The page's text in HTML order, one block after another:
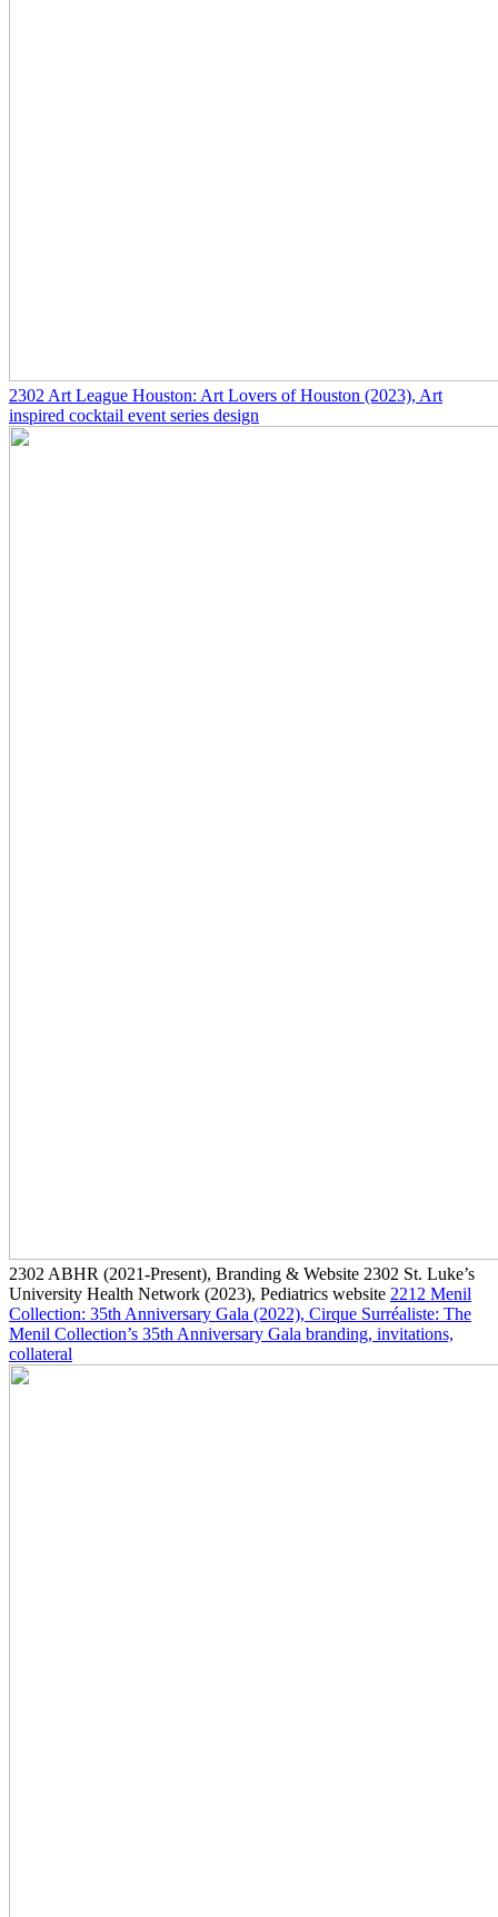
2302 Art League Houston: Art Lovers of Houston (2023), Art
inspired cocktail event series design
2302 ABHR (2021-Present), Branding & Website 2302 St. Luke’s
University Health Network (2023), Pediatrics website 2212 Menil
Collection: 35th Anniversary Gala (2022), Cirque Surréaliste: The
Menil Collection’s 35th Anniversary Gala branding, invitations,
collateral